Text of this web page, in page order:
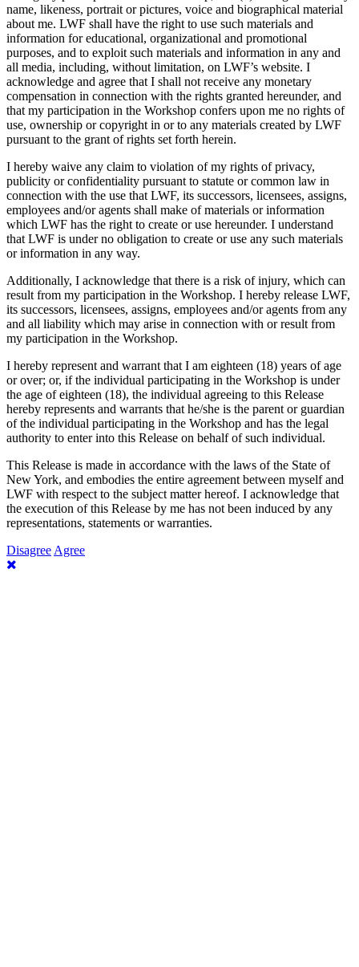
name, likeness, portrait or pictures, voice and biographical material
about me. LWF shall have the right to use such materials and
information for educational, organizational and promotional
purposes, and to exploit such materials and information in any and
all media, including, without limitation, on LWF’s website. I
acknowledge and agree that I shall not receive any monetary
compensation in connection with the rights granted hereunder, and
that my participation in the Workshop confers upon me no rights of
use, ownership or copyright in or to any materials created by LWF
pursuant to the grant of rights set forth herein.
I hereby waive any claim to violation of my rights of privacy,
publicity or confidentiality pursuant to statute or common law in
connection with the use that LWF, its successors, licensees, assigns,
employees and/or agents shall make of materials or information
which LWF has the right to create or use hereunder. I understand
that LWF is under no obligation to create or use any such materials
or information in any way.
Additionally, I acknowledge that there is a risk of injury, which can
result from my participation in the Workshop. I hereby release LWF,
its successors, licensees, assigns, employees and/or agents from any
and all liability which may arise in connection with or result from
my participation in the Workshop.
I hereby represent and warrant that I am eighteen (18) years of age
or over; or, if the individual participating in the Workshop is under
the age of eighteen (18), the individual agreeing to this Release
hereby represents and warrants that he/she is the parent or guardian
of the individual participating in the Workshop and has the legal
authority to enter into this Release on behalf of such individual.
This Release is made in accordance with the laws of the State of
New York, and embodies the entire agreement between myself and
LWF with respect to the subject matter hereof. I acknowledge that
the execution of this Release by me has not been induced by any
representations, statements or warranties.
Disagree Agree